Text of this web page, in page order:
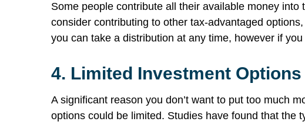
Some people contribute all their available money
consider contributing to other tax-advantaged
you can take a distribution at any time, however if
4. Limited Investment Options
A significant reason you don’t want to put too much
options could be limited. Studies have found that the